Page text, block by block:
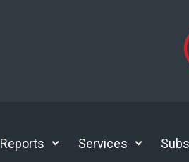
Reports Services